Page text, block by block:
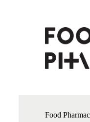
Food